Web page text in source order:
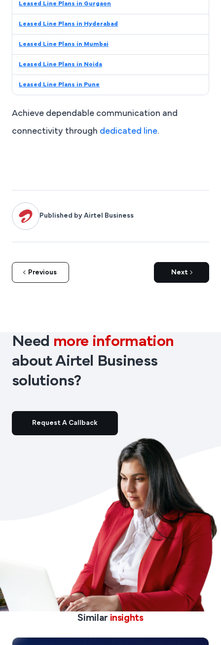
Leased Line Plans in Gurgaon
Leased Line Plans in Hyderabad
Leased Line Plans in Mumbai
Leased Line Plans in Noida
Leased Line Plans in Pune
Achieve dependable communication and
connectivity through dedicated line.
Published by Airtel Business
Previous Next
Need more information
about Airtel Business
solutions?
Request A Callback
Similar insights